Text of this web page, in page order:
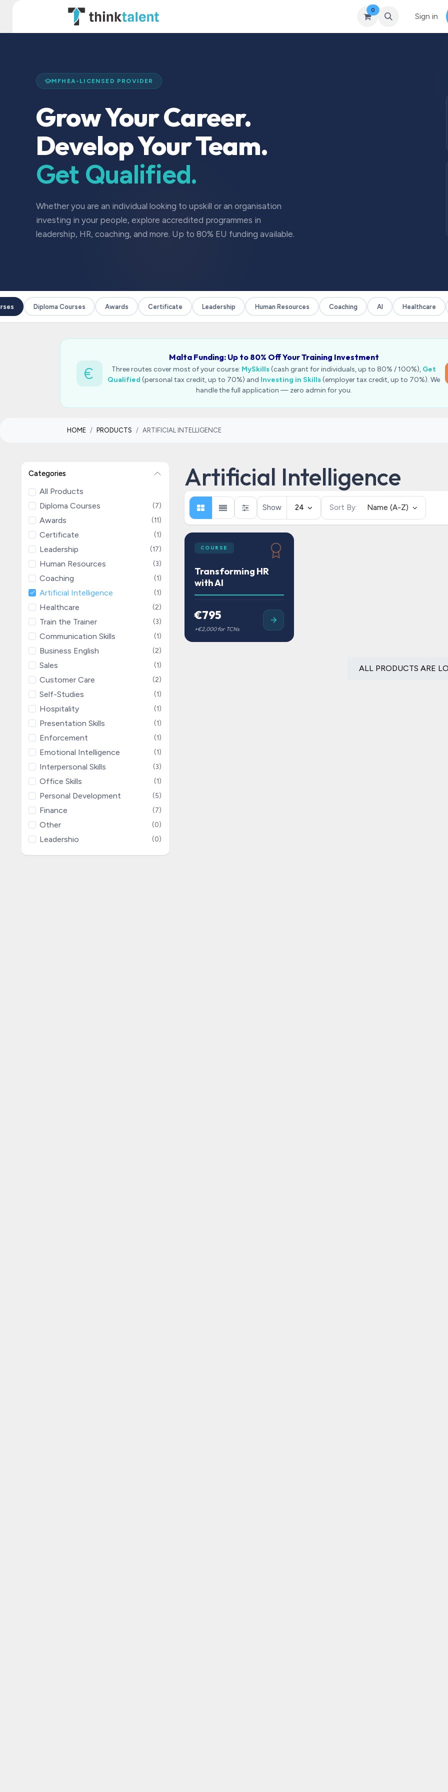
Self-Studies Leadership
0
Sign in
MFHEA-LICENSED PROVIDER
Grow Your Career.
Develop Your Team.
Get Qualified.
Whether you are an individual looking to upskill or an organisation
investing in your people, explore accredited programmes in
leadership, HR, coaching, and more. Up to 80% EU funding available.
Diploma Courses Awards Certificate Leadership Human Resources Coaching Healthcare
Malta Funding: Up to 80% Off Your Training Investment
Three routes cover most of your course: MySkills (cash grant for individuals, up to 80% / 100%), Get
Qualified (personal tax credit, up to 70%) and Investing in Skills (employer tax credit, up to 70%). We
handle the full application — zero admin for you.
HOME PRODUCTS ARTIFICIAL INTELLIGENCE
Categories
All Products
Diploma Courses
(7)
Awards (11)
Certificate (1)
Leadership (17)
Human Resources (3)
Coaching (1)
Artificial Intelligence (1)
Healthcare (2)
Train the Trainer (3)
Communication Skills (1)
Business English (2)
Sales (1)
Customer Care (2)
Self-Studies (1)
Hospitality (1)
Presentation Skills (1)
Enforcement (1)
Emotional Intelligence (1)
Interpersonal Skills (3)
Office Skills (1)
Personal Development (5)
Finance (7)
Other (0)
Leadershio (0)
Artificial Intelligence
Sort By: Name (A-Z)
Show 24
COURSE
Transforming HR
with AI
€795
ALL PRODUCTS ARE